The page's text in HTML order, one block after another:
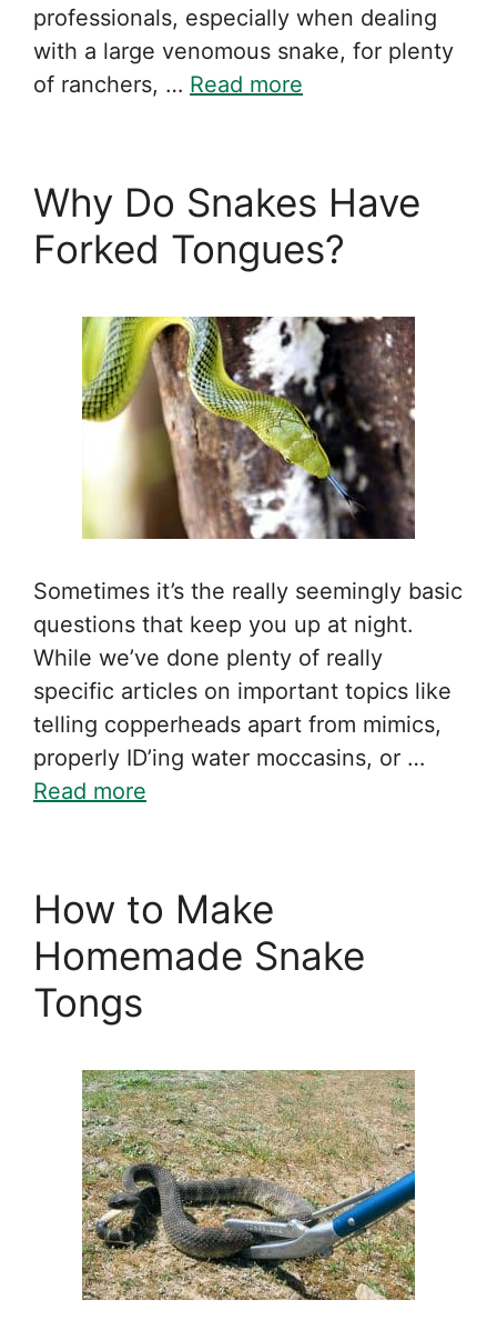
professionals, especially when dealing
with a large venomous snake, for plenty
of ranchers, … Read more
Why Do Snakes Have
Forked Tongues?
Sometimes it’s the really seemingly basic
questions that keep you up at night.
While we’ve done plenty of really
specific articles on important topics like
telling copperheads apart from mimics,
properly ID’ing water moccasins, or …
Read more
How to Make
Homemade Snake
Tongs